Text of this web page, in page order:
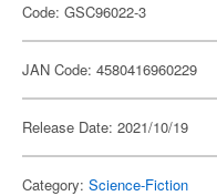
Code: GSC96022-3
JAN Code: 4580416960229
Release Date: 2021/10/19
Category: Science-Fiction